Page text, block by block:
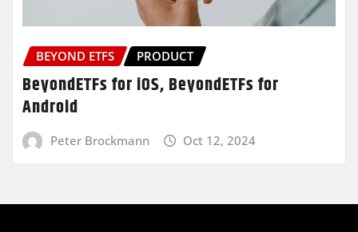
BEYOND ETFS PRODUCT
BeyondETFs for iOS, BeyondETFs for
Android
Peter Brockmann Oct 12, 2024